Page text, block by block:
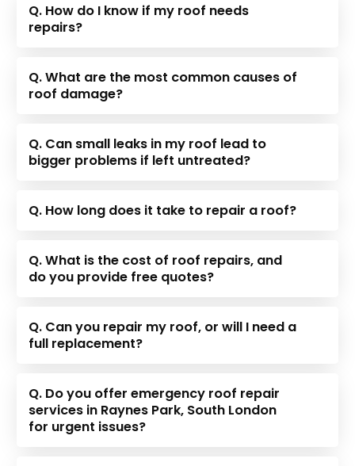
Q. How do I know if my roof needs
repairs?
Q. What are the most common causes of
roof damage?
Q. Can small leaks in my roof lead to
bigger problems if left untreated?
Q. How long does it take to repair a roof?
Q. What is the cost of roof repairs, and
do you provide free quotes?
Q. Can you repair my roof, or will I need a
full replacement?
Q. Do you offer emergency roof repair
services in Raynes Park, South London
for urgent issues?